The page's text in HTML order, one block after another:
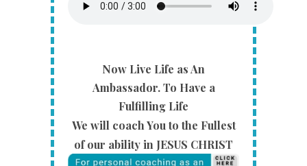
Now Live Life as An
Ambassador.To Have a
Fulfilling Life
We will coach You to the Fullest
of our ability in JESUS CHRIST